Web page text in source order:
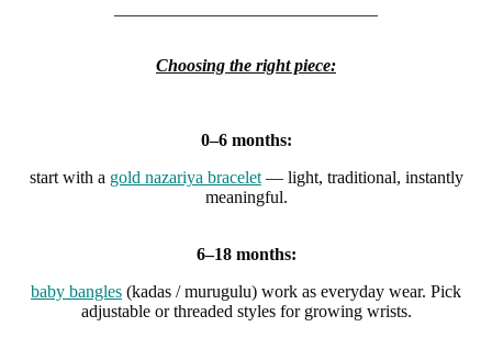
Choosing the right piece:
0–6 months:
start with a gold nazariya bracelet— light, traditional, instantly
meaningful.
6–18 months:
baby bangles (kadas / murugulu) work as everyday wear. Pick
adjustable or threaded styles for growing wrists.